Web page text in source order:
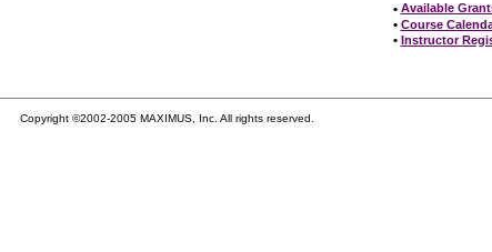
• Available
• Course
• Instructor
Copyright ©2002-2005 MAXIMUS, Inc. All rights reserved.